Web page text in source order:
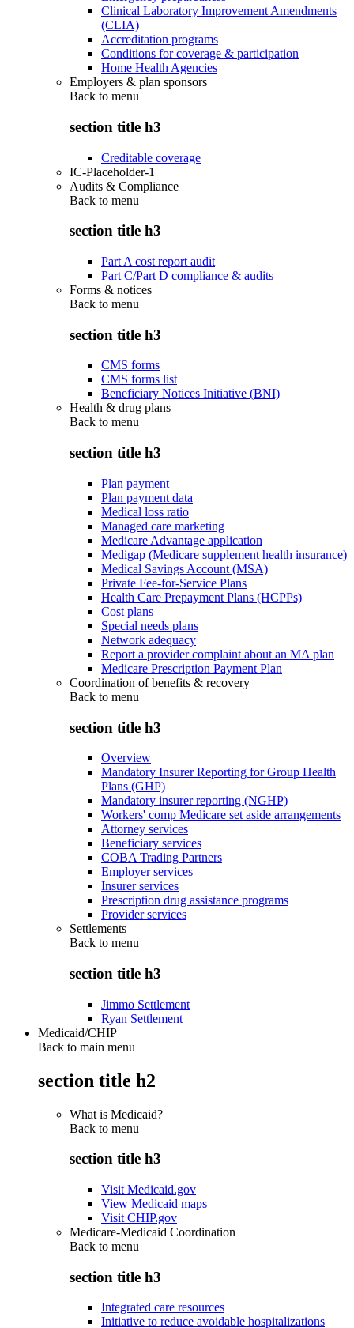
Clinical Laboratory Improvement Amendments
(CLIA)
Accreditation programs
Conditions for coverage & participation
Home Health Agencies
Employers & plan sponsors
Back to menu
section title h3
Creditable coverage
IC-Placeholder-1
Audits & Compliance
Back to menu
section title h3
Part A cost report audit
Part C/Part D compliance & audits
Forms & notices
Back to menu
section title h3
CMS forms
CMS forms list
Beneficiary Notices Initiative (BNI)
Health & drug plans
Back to menu
section title h3
Plan payment
Plan payment data
Medical loss ratio
Managed care marketing
Medicare Advantage application
Medigap (Medicare supplement health insurance)
Medical Savings Account (MSA)
Private Fee-for-Service Plans
Health Care Prepayment Plans (HCPPs)
Cost plans
Special needs plans
Network adequacy
Report a provider complaint about an MA plan
Medicare Prescription Payment Plan
Coordination of benefits & recovery
Back to menu
section title h3
Overview
Mandatory Insurer Reporting for Group Health
Plans (GHP)
Mandatory insurer reporting (NGHP)
Workers' comp Medicare set aside arrangements
Attorney services
Beneficiary services
COBA Trading Partners
Employer services
Insurer services
Prescription drug assistance programs
Provider services
Settlements
Back to menu
section title h3
Jimmo Settlement
Ryan Settlement
Medicaid/CHIP
Back to main menu
section title h2
What is Medicaid?
Back to menu
section title h3
Visit Medicaid.gov
View Medicaid maps
Visit CHIP.gov
Medicare-Medicaid Coordination
Back to menu
section title h3
Integrated care resources
Initiative to reduce avoidable hospitalizations